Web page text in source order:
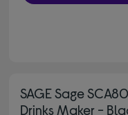
SAGE Sage
Drinks Maker -